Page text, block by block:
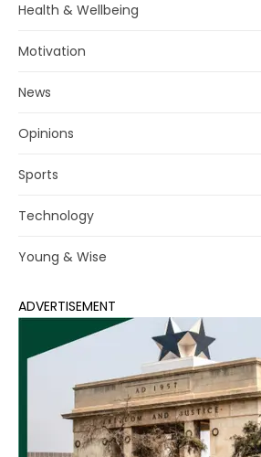
Health & Wellbeing
Motivation
News
Opinions
Sports
Technology
Young & Wise
ADVERTISEMENT